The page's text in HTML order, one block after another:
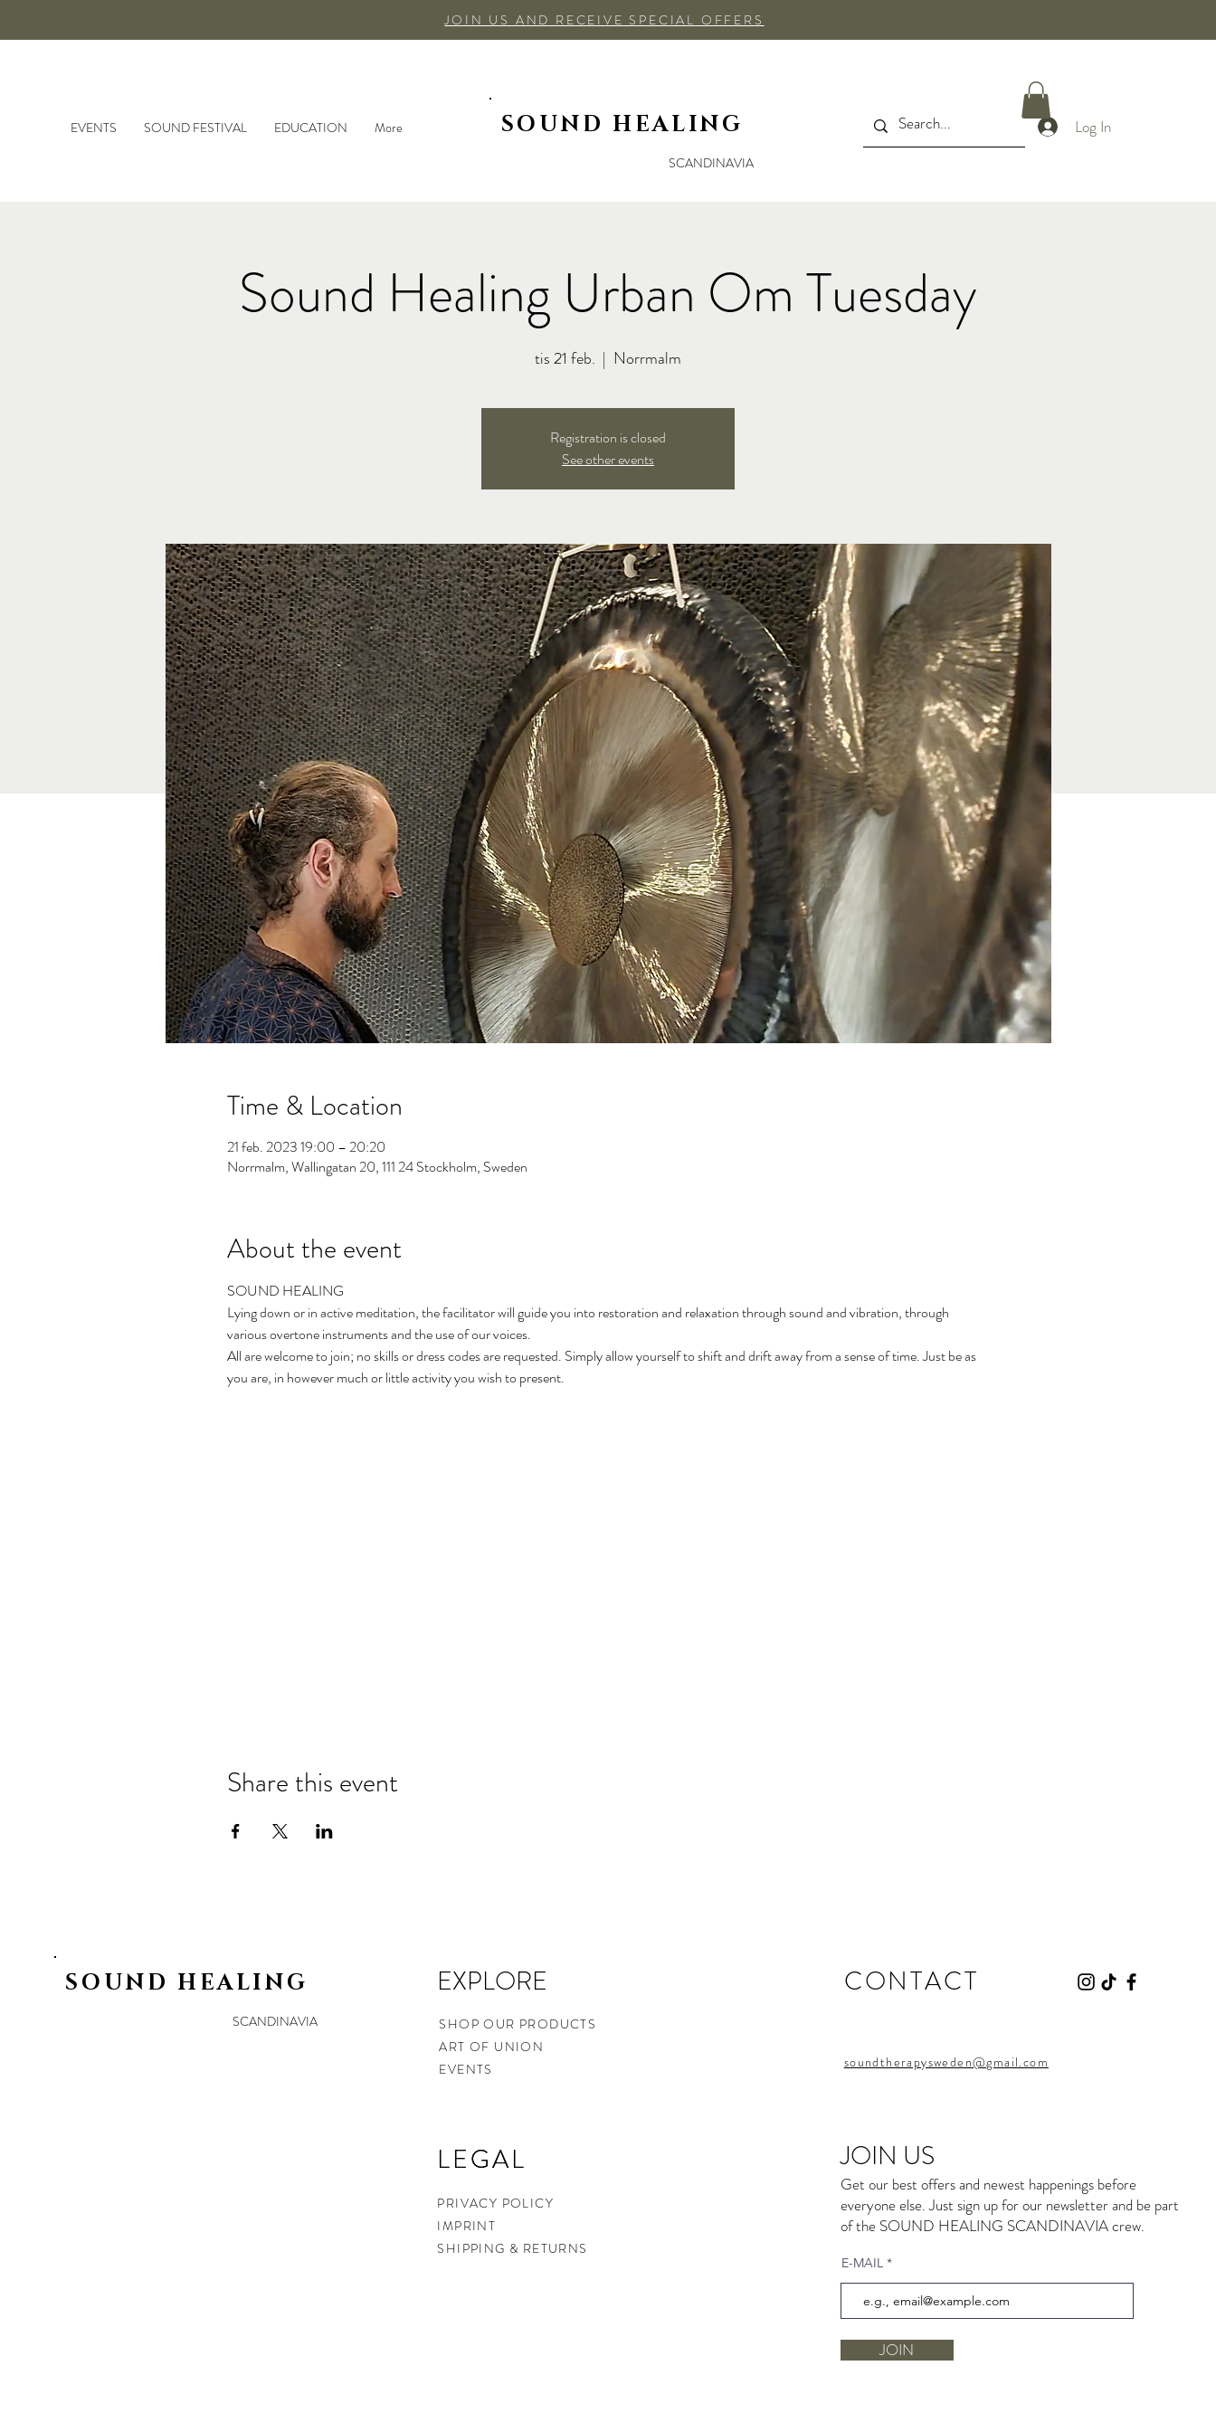
JOIN US AND RECEIVE SPECIAL OFFERS
EVENTS SOUND FESTIVAL EDUCATION More SOUND HEALING
SCANDINAVIA
Log In
Sound Healing Urban Om Tuesday
tis 21 feb.
  |
Norrmalm
Registration is closed
See other events
Time & Location
21 feb. 2023 19:00 – 20:20
Norrmalm, Wallingatan 20, 111 24 Stockholm, Sweden
About the event
SOUND HEALING
Lying down or in active meditation, the facilitator will guide you into restoration and relaxation through sound and vibration, through
various overtone instruments and the use of our voices.
All are welcome to join; no skills or dress codes are requested. Simply allow yourself to shift and drift away from a sense of time. Just be as
you are, in however much or little activity you wish to present.
Share this event
SOUND HEALING
SCANDINAVIA
EXPLORE
SHOP OUR PRODUCTS
ART OF UNION
EVENTS
LEGAL
LEGAL
PRIVACY POLICY
IMPRINT
SHIPPING & RETURNS
CONTACT
soundtherapysweden@gmail.com
JOIN US
Get our best offers and newest happenings before
everyone else. Just sign up for our newsletter and be part
of the SOUND HEALING SCANDINAVIA crew.
E-MAIL
JOIN